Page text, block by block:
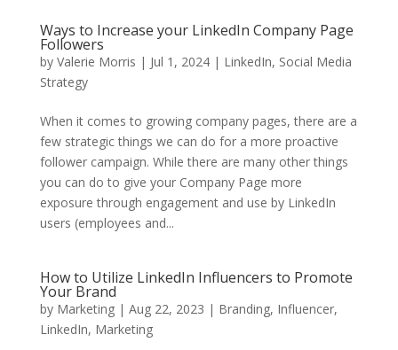
Ways to Increase your LinkedIn Company Page
Followers
by Valerie Morris | Jul 1, 2024| LinkedIn, Social Media
Strategy
When it comes to growing company pages, there are a
few strategic things we can do for a more proactive
follower campaign. While there are many other things
you can do to give your Company Page more
exposure through engagement and use by LinkedIn
users (employees and...
How to Utilize LinkedIn Influencers to Promote
Your Brand
by Marketing| Aug 22, 2023 | Branding, Influencer,
LinkedIn, Marketing